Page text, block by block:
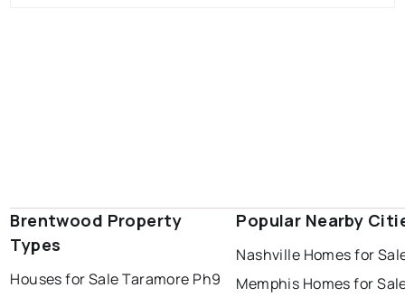
Brentwood Property
Types
Houses for Sale Taramore Ph9
Popular Nearby
Nashville Homes for
Memphis Homes for